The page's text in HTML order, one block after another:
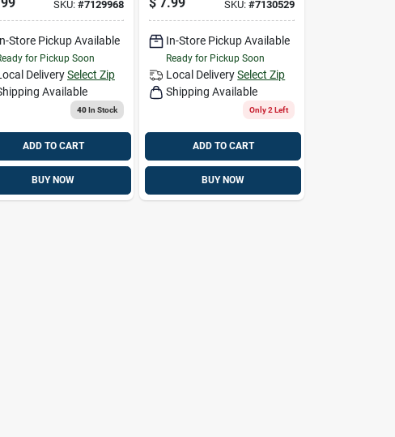
Gray Large
SKU:#7129968
Store Pickup Available
for Pickup Soon
DeliverySelect Zip
Available
40In Stock
ADD TO CART
BUY NOW
Cold Weather Work
Pair
SKU: #7130529
In-Store Pickup Available
Ready for Pickup Soon
Local Delivery Select Zip
Shipping Available
Only 2 Left
ADD TO CART
BUY NOW